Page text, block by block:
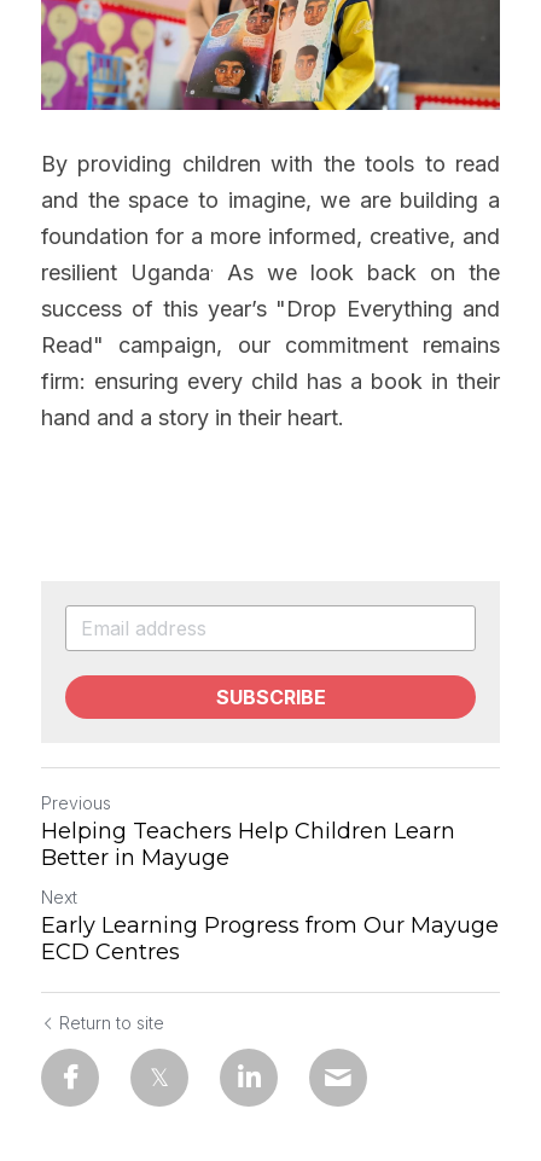
By providing children with the tools to read
and the space to imagine, we are building a
foundation for a more informed, creative, and
resilient Uganda.
As we look back on the
success of this year’s "Drop Everything and
Read" campaign, our commitment remains
firm: ensuring every child has a book in their
hand and a story in their heart.
SUBSCRIBE
Previous
Helping Teachers Help Children Learn
Better in Mayuge
Next
Early Learning Progress from Our Mayuge
ECD Centres
Return to site